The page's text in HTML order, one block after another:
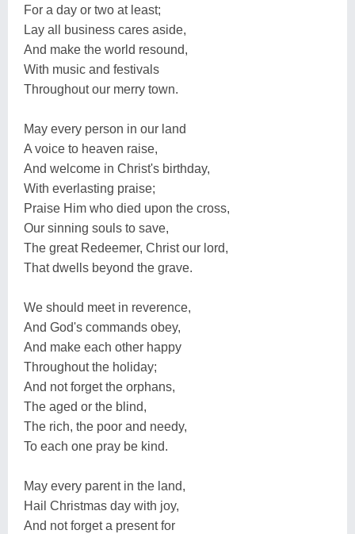
For a day or two at least;
Lay all business cares aside,
And make the world resound,
With music and festivals
Throughout our merry town.
May every person in our land
A voice to heaven raise,
And welcome in Christ's birthday,
With everlasting praise;
Praise Him who died upon the cross,
Our sinning souls to save,
The great Redeemer, Christ our lord,
That dwells beyond the grave.
We should meet in reverence,
And God's commands obey,
And make each other happy
Throughout the holiday;
And not forget the orphans,
The aged or the blind,
The rich, the poor and needy,
To each one pray be kind.
May every parent in the land,
Hail Christmas day with joy,
And not forget a present for